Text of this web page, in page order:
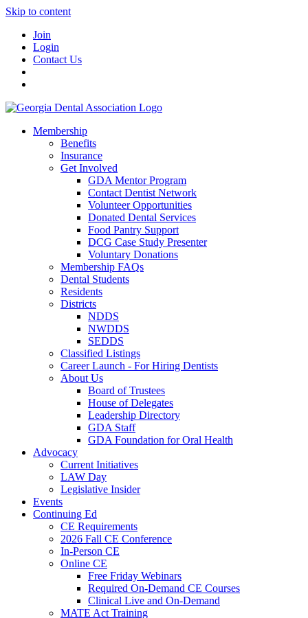
Skip to content
Join
Login
Contact Us
Membership
Benefits
Insurance
Get Involved
GDA Mentor Program
Contact Dentist Network
Volunteer Opportunities
Donated Dental Services
Food Pantry Support
DCG Case Study Presenter
Voluntary Donations
Membership FAQs
Dental Students
Residents
Districts
NDDS
NWDDS
SEDDS
Classified Listings
Career Launch - For Hiring Dentists
About Us
Board of Trustees
House of Delegates
Leadership Directory
GDA Staff
GDA Foundation for Oral Health
Advocacy
Current Initiatives
LAW Day
Legislative Insider
Events
Continuing Ed
CE Requirements
2026 Fall CE Conference
In-Person CE
Online CE
Free Friday Webinars
Required On-Demand CE Courses
Clinical Live and On-Demand
MATE Act Training